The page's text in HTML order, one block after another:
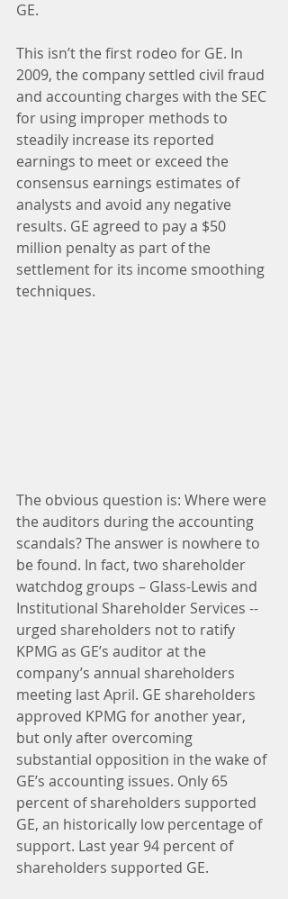
GE.
This isn’t the first rodeo for GE. In
2009, the company settled civil fraud
and accounting charges with the SEC
for using improper methods to
steadily increase its reported
earnings to meet or exceed the
consensus earnings estimates of
analysts and avoid any negative
results. GE agreed to pay a $50
million penalty as part of the
settlement for its income smoothing
techniques.
The obvious question is: Where were
the auditors during the accounting
scandals? The answer is nowhere to
be found. In fact, two shareholder
watchdog groups – Glass-Lewis and
Institutional Shareholder Services --
urged shareholders not to ratify
KPMG as GE’s auditor at the
company’s annual shareholders
meeting last April. GE shareholders
approved KPMG for another year,
but only after overcoming
substantial opposition in the wake of
GE’s accounting issues. Only 65
percent of shareholders supported
GE, an historically low percentage of
support. Last year 94 percent of
shareholders supported GE.